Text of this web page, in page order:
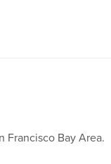
Francisco Bay Area.